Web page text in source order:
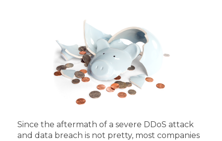
Since the aftermath of a severe DDoS attack
and data breach is not pretty, most companies